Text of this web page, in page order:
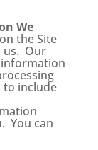
We
the Site
us. Our
to include
You can